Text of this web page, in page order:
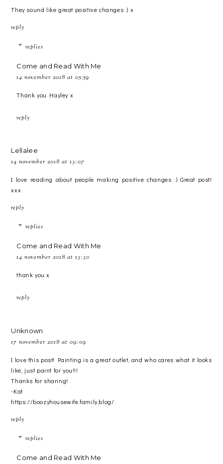
They sound like great positive changes :) x
reply
replies
Come and Read With Me
14 november 2018 at 05:59
Thank you Hayley x
reply
Lellalee
14 november 2018 at 13:07
I love reading about people making positive changes :) Great post!
xxx
reply
replies
Come and Read With Me
14 november 2018 at 13:30
thank you x
reply
Unknown
17 november 2018 at 09:09
I love this post! Painting is a great outlet, and who cares what it looks
like, just paint for you!!!
Thanks for sharing!
-Kat
https://boozyhousewife.family.blog/
reply
replies
Come and Read With Me